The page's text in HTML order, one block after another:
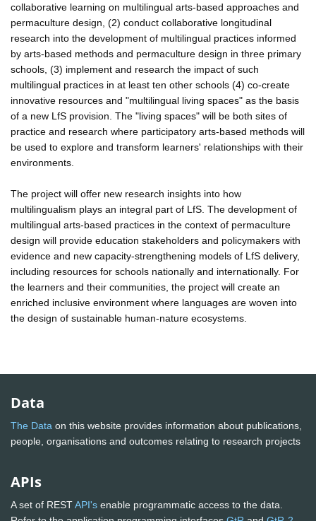
collaborative learning on multilingual arts-based approaches and
permaculture design, (2) conduct collaborative longitudinal
research into the development of multilingual practices informed
by arts-based methods and permaculture design in three primary
schools, (3) implement and research the impact of such
multilingual practices in at least ten other schools (4) co-create
innovative resources and "multilingual living spaces" as the basis
of a new LfS provision. The "living spaces" will be both sites of
practice and research where participatory arts-based methods will
be used to explore and transform learners' relationships with their
environments.
The project will offer new research insights into how
multilingualism plays an integral part of LfS. The development of
multilingual arts-based practices in the context of permaculture
design will provide education stakeholders and policymakers with
evidence and new capacity-strengthening models of LfS delivery,
including resources for schools nationally and internationally. For
the learners and their communities, the project will create an
enriched inclusive environment where languages are woven into
the design of sustainable human-nature ecosystems.
Data
The Data on this website provides information about publications,
people, organisations and outcomes relating to research projects
APIs
A set of RESTAPI's enable programmatic access to the data.